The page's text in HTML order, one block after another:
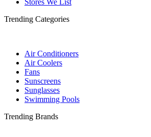
Stores We List
Trending Categories
Air Conditioners
Air Coolers
Fans
Sunscreens
Sunglasses
Swimming Pools
Trending Brands